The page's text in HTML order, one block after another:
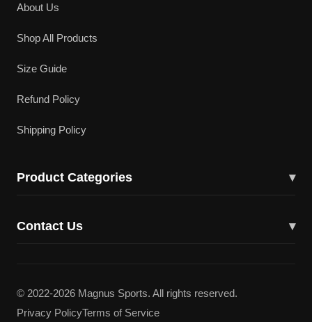
About Us
Shop All Products
Size Guide
Refund Policy
Shipping Policy
Product Categories ▾
Cricket Shoes
Batting Pads
Contact Us ▾
(703) 332-5919
magnuscricketllc@gmail.com
© 2022-2026 Magnus Sports. All rights reserved.
Privacy PolicyTerms of Service